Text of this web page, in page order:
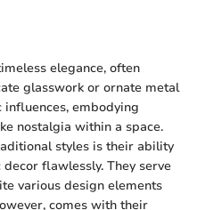
elegance, often
glasswork or ornate metal
embodying
nostalgia within a space.
styles is their ability
flawlessly. They serve
various design elements
comes with their